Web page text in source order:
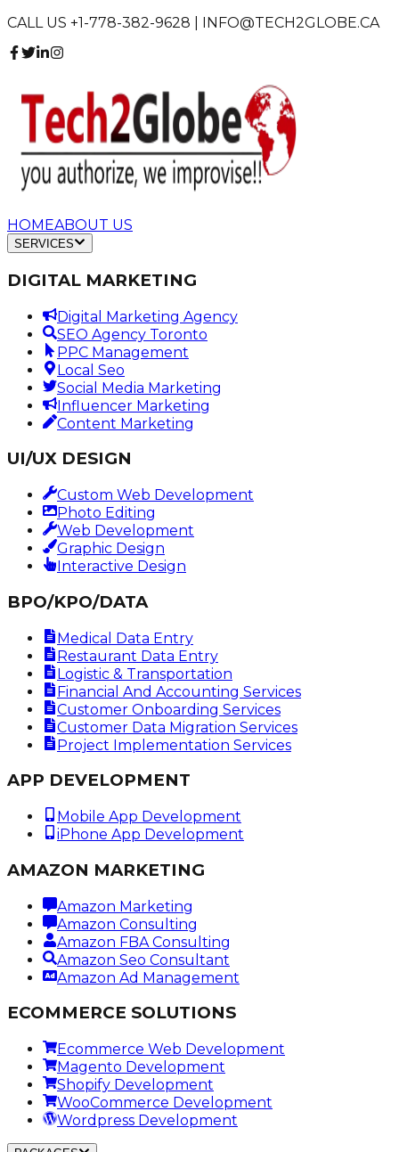
CALL US +1-778-382-9628 | INFO@TECH2GLOBE.CA
HOMEABOUT US
SERVICES
DIGITAL MARKETING
Digital Marketing Agency
SEO Agency Toronto
PPC Management
Local Seo
Social Media Marketing
Influencer Marketing
Content Marketing
UI/UX DESIGN
Custom Web Development
Photo Editing
Web Development
Graphic Design
Interactive Design
BPO/KPO/DATA
Medical Data Entry
Restaurant Data Entry
Logistic & Transportation
Financial And Accounting Services
Customer Onboarding Services
Customer Data Migration Services
Project Implementation Services
APP DEVELOPMENT
Mobile App Development
iPhone App Development
AMAZON MARKETING
Amazon Marketing
Amazon Consulting
Amazon FBA Consulting
Amazon Seo Consultant
Amazon Ad Management
ECOMMERCE SOLUTIONS
Ecommerce Web Development
Magento Development
Shopify Development
WooCommerce Development
Wordpress Development